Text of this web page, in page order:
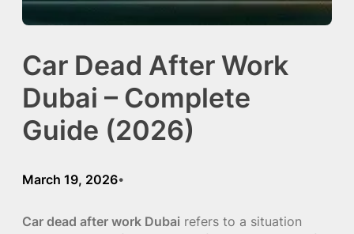
Car Dead After Work
Dubai – Complete
Guide (2026)
March 19, 2026•
Car dead after work Dubai refers to a situation